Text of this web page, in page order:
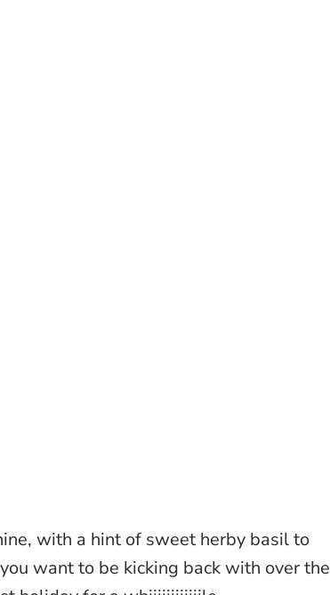
with a hint of sweet herby basil to
want to be kicking back with over the